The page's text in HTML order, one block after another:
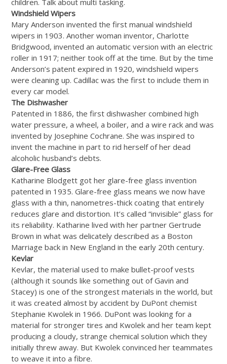
Windshield Wipers
Mary Anderson invented the first manual windshield
wipers in 1903. Another woman inventor, Charlotte
Bridgwood, invented an automatic version with an electric
roller in 1917; neither took off at the time. But by the time
Anderson’s patent expired in 1920, windshield wipers
were cleaning up. Cadillac was the first to include them in
every car model.
The Dishwasher
Patented in 1886, the first dishwasher combined high
water pressure, a wheel, a boiler, and a wire rack and was
invented by Josephine Cochrane. She was inspired to
invent the machine in part to rid herself of her dead
alcoholic husband’s debts.
Glare-Free Glass
Katharine Blodgett got her glare-free glass invention
patented in 1935. Glare-free glass means we now have
glass with a thin, nanometres-thick coating that entirely
reduces glare and distortion. It’s called “invisible” glass for
its reliability. Katharine lived with her partner Gertrude
Brown in what was delicately described as a Boston
Marriage back in New England in the early 20th century.
Kevlar
Kevlar, the material used to make bullet-proof vests
(although it sounds like something out of Gavin and
Stacey) is one of the strongest materials in the world, but
it was created almost by accident by DuPont chemist
Stephanie Kwolek in 1966. DuPont was looking for a
material for stronger tires and Kwolek and her team kept
producing a cloudy, strange chemical solution which they
initially threw away. But Kwolek convinced her teammates
to weave it into a fibre.